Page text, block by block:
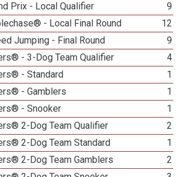
Prix - Local Qualifier
9
- Local Final Round
12
Jumping - Final Round
9
- 3-Dog Team Qualifier
4
- Standard
1
- Gamblers
1
- Snooker
1
2-Dog Team Qualifier
2
2-Dog Team Standard
1
2-Dog Team Gamblers
2